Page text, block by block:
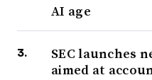
AI age
SEC launches
aimed at